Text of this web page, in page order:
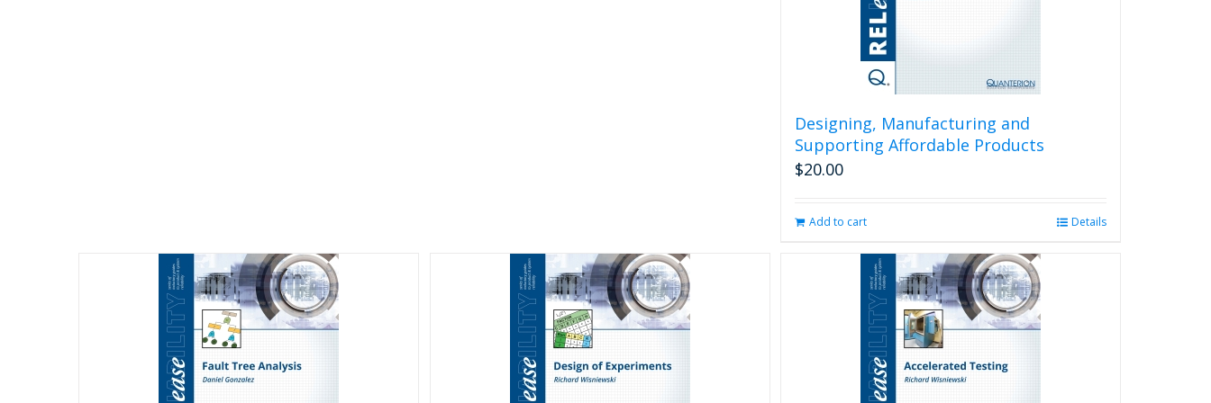
Designing, Manufacturing and
Supporting Affordable Products
$20.00
Add to cart Details